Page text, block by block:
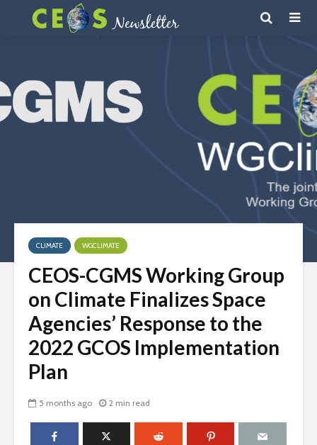
CLIMATE WGCLIMATE
CEOS-CGMS Working Group
on Climate Finalizes Space
Agencies’ Response to the
2022 GCOS Implementation
Plan
5 months ago 2 min read